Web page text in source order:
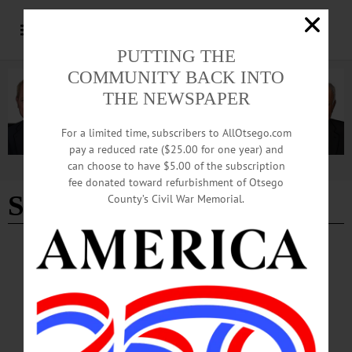
Advertisement
Student art work
BREAKING NEWS PEOPLE ALLOTSEGO
Political Peeps On Parade At Hartwick Peep
Show
Political Peeps On Parade At Annual Hartwick Event…
PUTTING THE
COMMUNITY BACK INTO
THE NEWSPAPER
For a limited time, subscribers to AllOtsego.com
pay a reduced rate ($25.00 for one year) and
can choose to have $5.00 of the subscription
fee donated toward refurbishment of Otsego
County’s Civil War Memorial.